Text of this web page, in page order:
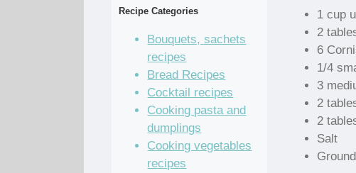
1 cup
2
6
1/4
3
2
2
Salt
Recipe Categories
Bouquets, sachets
recipes
Bread Recipes
Cocktail recipes
Cooking pasta and
dumplings
Cooking vegetables
recipes